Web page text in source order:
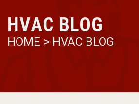
HVAC BLOG
HOME > HVAC BLOG